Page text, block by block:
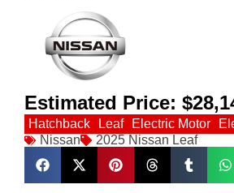
Estimated Price:
Hatchback Leaf Electric Motor
Nissan
2025 Nissan Leaf